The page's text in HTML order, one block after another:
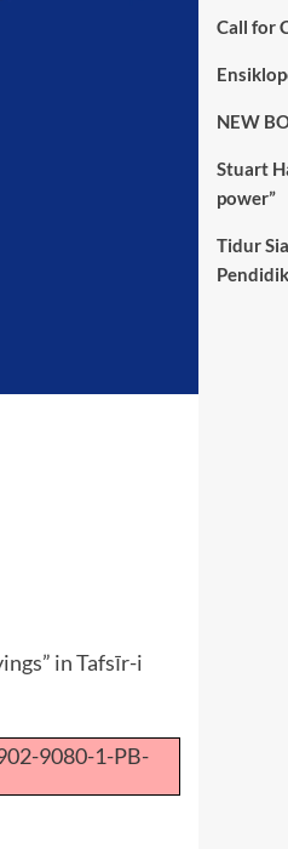
in Tafsīr-i
9080-1-PB-
Call for
NEW
Stuart
power”
Tidur